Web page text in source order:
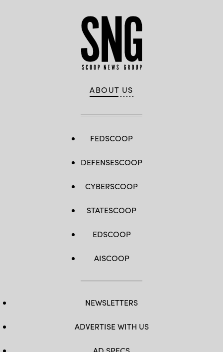
ABOUT US
FEDSCOOP
DEFENSESCOOP
CYBERSCOOP
STATESCOOP
EDSCOOP
AISCOOP
NEWSLETTERS
ADVERTISE WITH US